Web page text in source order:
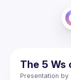
The 5 Ws
Presentation by